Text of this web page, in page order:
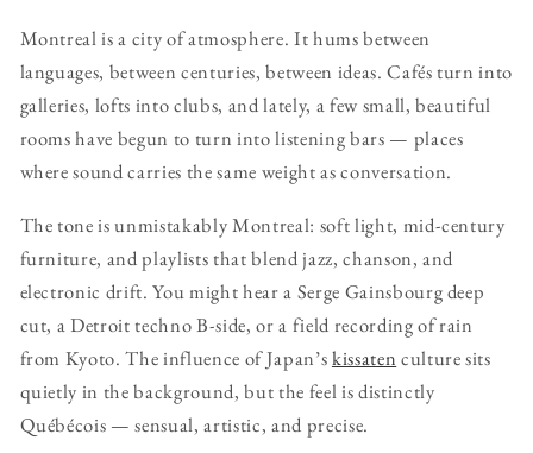
Montreal is a city of atmosphere. It hums between
languages, between centuries, between ideas. Cafés turn into
galleries, lofts into clubs, and lately, a few small, beautiful
rooms have begun to turn into listening bars — places
where sound carries the same weight as conversation.
The tone is unmistakably Montreal: soft light, mid-century
furniture, and playlists that blend jazz, chanson, and
electronic drift. You might hear a Serge Gainsbourg deep
cut, a Detroit techno B-side, or a field recording of rain
from Kyoto. The influence of Japan’skissaten culture sits
quietly in the background, but the feel is distinctly
Québécois — sensual, artistic, and precise.